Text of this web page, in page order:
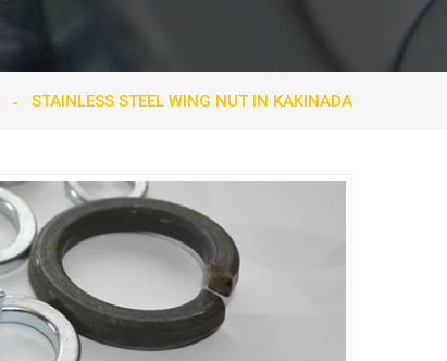
STAINLESS STEEL WING NUT IN KAKINADA